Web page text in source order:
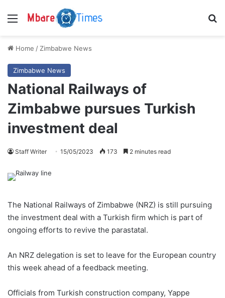
Menu
Home / Zimbabwe News
Zimbabwe News
National Railways of
Zimbabwe pursues Turkish
investment deal
Staff Writer 15/05/2023 173 2 minutes read
The National Railways of Zimbabwe (NRZ) is still pursuing
the investment deal with a Turkish firm which is part of
ongoing efforts to revive the parastatal.
An NRZ delegation is set to leave for the European country
this week ahead of a feedback meeting.
Officials from Turkish construction company, Yappe